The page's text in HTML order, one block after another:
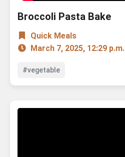
Broccoli Pasta Bake
Quick Meals
March 7, 2025, 12:29 p.m.
#vegetable